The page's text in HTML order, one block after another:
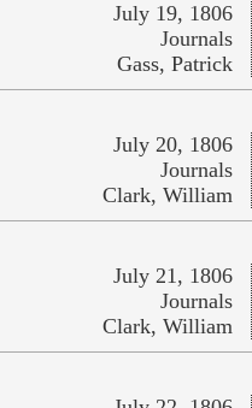
July 19, 1806
Journals
Gass, Patrick
July 20, 1806
Journals
Clark, William
July 21, 1806
Journals
Clark, William